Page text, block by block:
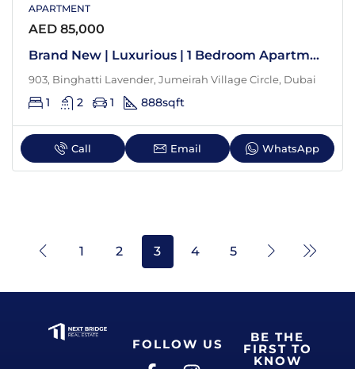
APARTMENT
AED 85,000
Brand New | Luxurious | 1 Bedroom Apartment
903, Binghatti Lavender, Jumeirah Village Circle, Dubai
1 2 1 888sqft
Call Email WhatsApp
1 2 3 4 5
FOLLOW US BE THE
FIRST TO
KNOW